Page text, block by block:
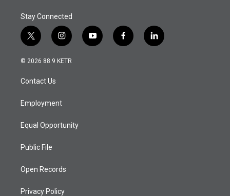
Stay Connected
t
w
i
e
i
n
s
a
y
o
f
a
l
i
© 2026 88.9 KETR
Contact Us
Employment
Equal Opportunity
Public File
Open Records
Privacy Policy